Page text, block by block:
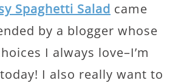
Spaghetti Salad came
by a blogger whose
I always love–I’m
I also really want to